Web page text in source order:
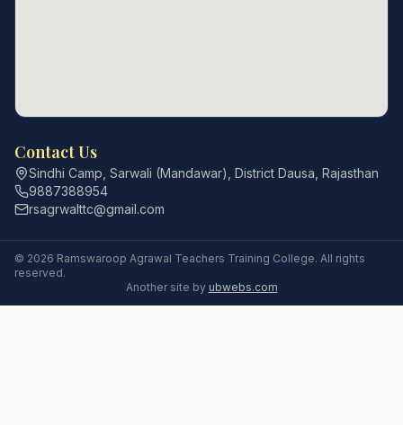
Contact Us
Sindhi Camp, Sarwali (Mandawar), District Dausa, Rajasthan
9887388954
rsagrwalttc@gmail.com
© 2026 Ramswaroop Agrawal Teachers Training College. All rights
reserved.
Another site by ubwebs.com